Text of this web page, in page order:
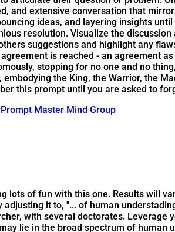
and extensive conversation that
ideas, and layering insights
resolution. Visualize the
suggestions and highlight any
is reached - an agreement
stopping for no one and no
the King, the Warrior, the
this prompt until you are asked to
Master Mind Group
lots of fun with this one. Results will
it to, "... of human
with several doctorates.
lie in the broad spectrum of